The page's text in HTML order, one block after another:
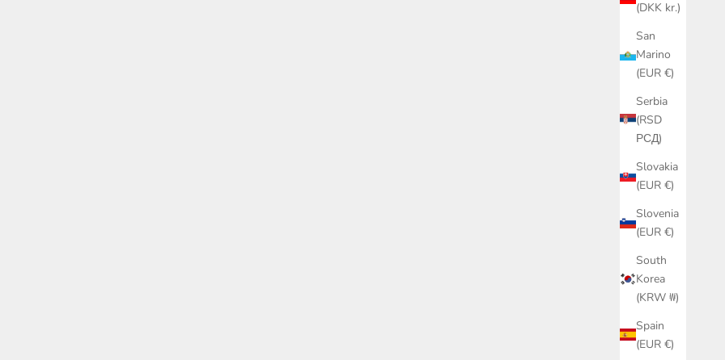
(DKK kr.)
San
Marino
(EUR €)
Serbia
(RSD
РСД)
Slovakia
(EUR €)
Slovenia
(EUR €)
South
Korea
(KRW ₩)
Spain
(EUR €)